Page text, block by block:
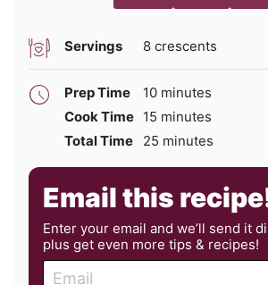
Servings 8 crescents
Prep Time 10minutes
minutes
Cook Time 15 minutes
minutes
Total Time
25 minutes
minutes
Email this
Enter your email and we’ll send it
plus get even more tips & recipes!